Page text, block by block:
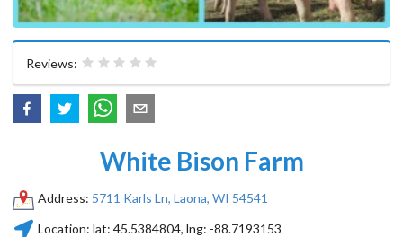
Reviews:
White Bison Farm
Address: 5711 Karls Ln, Laona, WI 54541
Location: lat:45.5384804, lng: -88.7193153